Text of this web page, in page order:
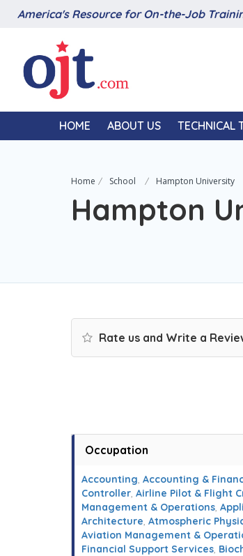
America's Resource for On-the-Job
HOME ABOUT US TECHNICAL
Home School Hampton University
Hampton
Rate us and Write a
Occupation
Accounting, Accounting &
Controller, Airline Pilot & Flight
Management & Operations,
Architecture, Atmospheric
Aviation Management &
Financial Support Services,